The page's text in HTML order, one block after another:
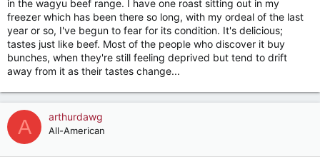
in the wagyu beef range. I have one roast sitting out in my
freezer which has been there so long, with my ordeal of the last
year or so, I've begun to fear for its condition. It's delicious;
tastes just like beef. Most of the people who discover it buy
bunches, when they're still feeling deprived but tend to drift
away from it as their tastes change...
A arthurdawg
All-American